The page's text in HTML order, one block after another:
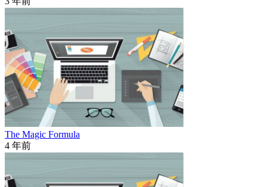
The Magic Formula
4 年前